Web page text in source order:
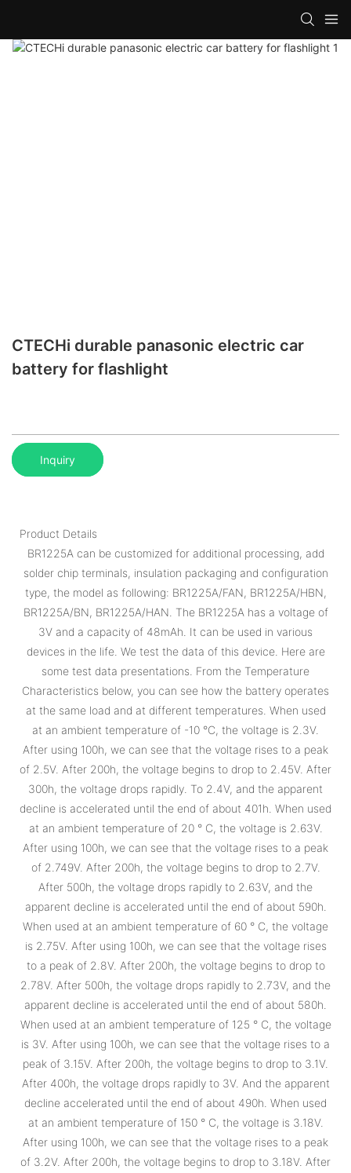
CTECHi durable panasonic electric car
battery for flashlight
Inquiry
Product Details
BR1225A can be customized for additional processing, add
solder chip terminals, insulation packaging and configuration
type, the model as following: BR1225A/FAN, BR1225A/HBN,
BR1225A/BN, BR1225A/HAN. The BR1225A has a voltage of
3V and a capacity of 48mAh. It can be used in various
devices in the life. We test the data of this device. Here are
some test data presentations. From the Temperature
Characteristics below, you can see how the battery operates
at the same load and at different temperatures. When used
at an ambient temperature of -10 °C, the voltage is 2.3V.
After using 100h, we can see that the voltage rises to a peak
of 2.5V. After 200h, the voltage begins to drop to 2.45V. After
300h, the voltage drops rapidly. To 2.4V, and the apparent
decline is accelerated until the end of about 401h. When used
at an ambient temperature of 20 ° C, the voltage is 2.63V.
After using 100h, we can see that the voltage rises to a peak
of 2.749V. After 200h, the voltage begins to drop to 2.7V.
After 500h, the voltage drops rapidly to 2.63V, and the
apparent decline is accelerated until the end of about 590h.
When used at an ambient temperature of 60 ° C, the voltage
is 2.75V. After using 100h, we can see that the voltage rises
to a peak of 2.8V. After 200h, the voltage begins to drop to
2.78V. After 500h, the voltage drops rapidly to 2.73V, and the
apparent decline is accelerated until the end of about 580h.
When used at an ambient temperature of 125 ° C, the voltage
is 3V. After using 100h, we can see that the voltage rises to a
peak of 3.15V. After 200h, the voltage begins to drop to 3.1V.
After 400h, the voltage drops rapidly to 3V. And the apparent
decline accelerated until the end of about 490h. When used
at an ambient temperature of 150 ° C, the voltage is 3.18V.
After using 100h, we can see that the voltage rises to a peak
of 3.2V. After 200h, the voltage begins to drop to 3.18V. After